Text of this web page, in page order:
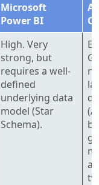
Microsoft
Power BI
High. Very
strong, but
requires a well-
defined
underlying data
model (Star
Schema).